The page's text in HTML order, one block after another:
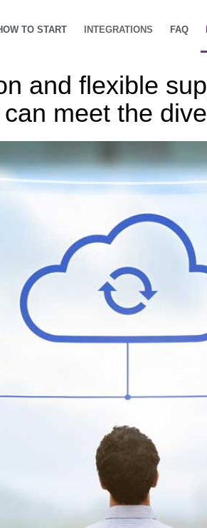
TO START INTEGRATIONS FAQ
and flexible
meet the